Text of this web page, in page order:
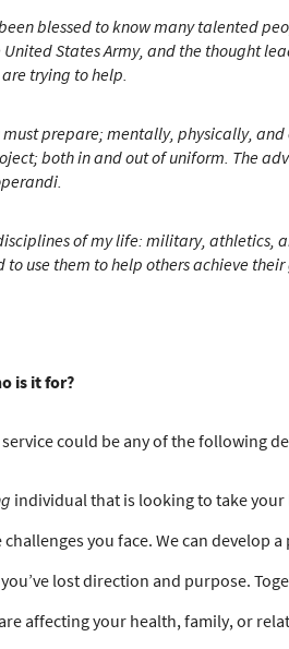
blessed to know many talented
States Army, and the thought
trying to help.
prepare; mentally, physically,
both in and out of uniform. The
of my life: military, athletics,
use them to help others achieve their
is it for?
could be any of the following
individual that is looking to take
you face. We can develop
lost direction and purpose.
affecting your health, family, or